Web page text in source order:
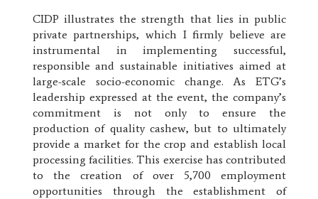
CIDP illustrates the strength that lies in public
private partnerships, which I firmly believe are
instrumental in implementing successful,
responsible and sustainable initiatives aimed at
large-scale socio-economic change. As ETG’s
leadership expressed at the event, the company’s
commitment is not only to ensure the
production of quality cashew, but to ultimately
provide a market for the crop and establish local
processing facilities. This exercise has contributed
to the creation of over 5,700 employment
opportunities through the establishment of